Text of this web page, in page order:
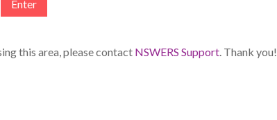
this area, please contact NSWERS Support. Thank you!